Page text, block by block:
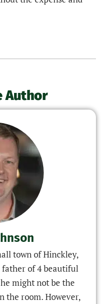
Author
town of Hinckley,
father of 4 beautiful
might not be the
the room. However,